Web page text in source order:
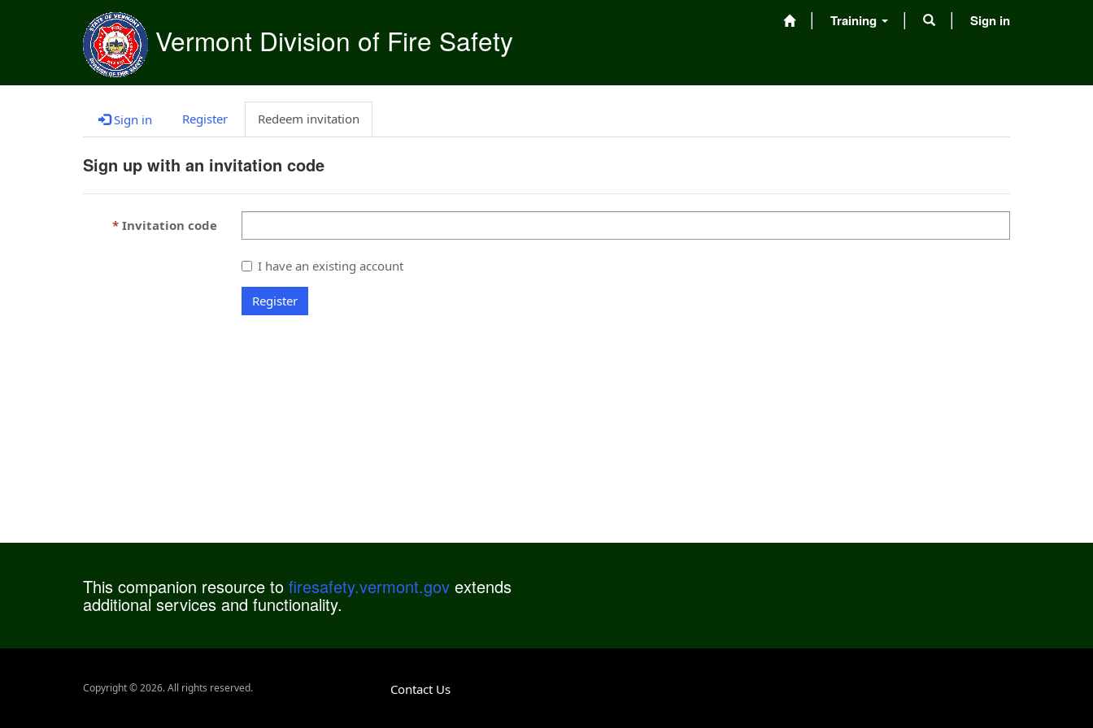
Vermont Division of Fire Safety
Training Sign in
Sign in Register Redeem invitation
Sign up with an invitation code
Invitation code
I have an existing account
Register
This companion resource to firesafety.vermont.gov extends
additional services and functionality.
Copyright © 2026. All rights reserved. Contact Us